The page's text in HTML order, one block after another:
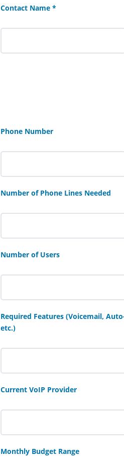
Contact Name *
Phone Number
Number of Phone Lines Needed
Number of Users
Required Features (Voicemail,
etc.)
Current VoIP Provider
Monthly Budget Range